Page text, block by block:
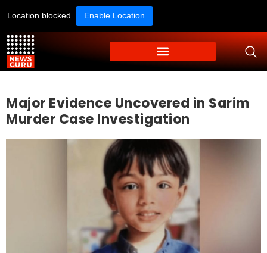
Location blocked. Enable Location
Major Evidence Uncovered in Sarim
Murder Case Investigation